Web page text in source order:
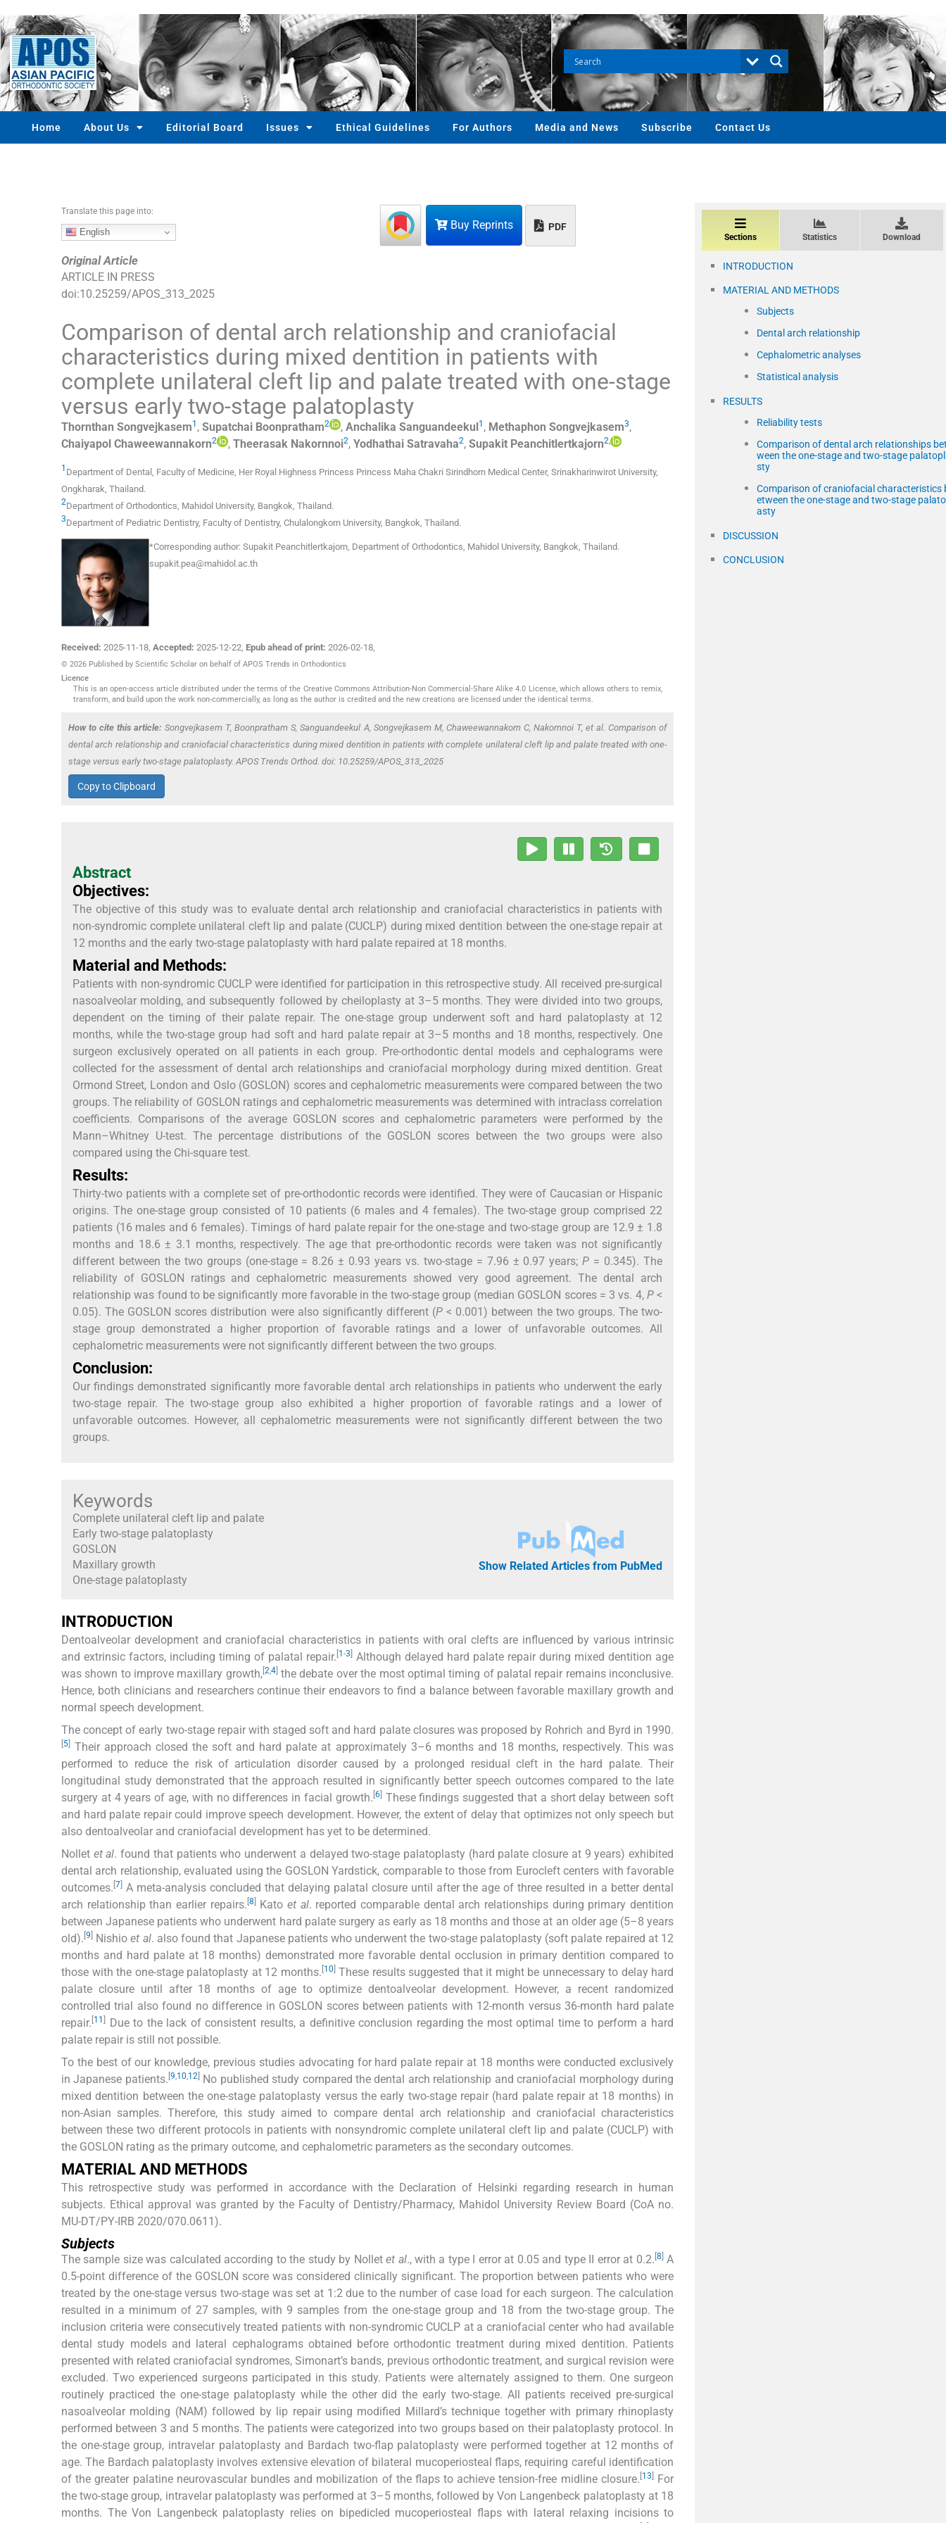
k
i
t
o
c
n
Home About Us Editorial Board Issues Ethical Guidelines For Authors Media and News Subscribe Contact Us
Buy Reprints PDF
Translate this page into:
English
Original Article
ARTICLE IN PRESS
doi:10.25259/APOS_313_2025
Comparison of dental arch relationship and craniofacial
characteristics during mixed dentition in patients with
complete unilateral cleft lip and palate treated with one-stage
versus early two-stage palatoplasty
Thornthan Songvejkasem1 , Supatchai Boonpratham2 , Anchalika Sanguandeekul1 , Methaphon Songvejkasem3,
Chaiyapol Chaweewannakorn2 , Theerasak Nakornnoi2, Yodhathai Satravaha2, Supakit Peanchitlertkajorn2,
1 Department of Dental, Faculty of Medicine, Her Royal Highness Princess Princess Maha Chakri Sirindhorn Medical Center, Srinakharinwirot University,
Ongkharak Thailand.
2Department of Orthodontics, Mahidol University, Bangkok Thailand.
3Department of Pediatric Dentistry, Faculty of Dentistry, Chulalongkorn University, Bangkok Thailand.
*Corresponding author: Supakit Peanchitlertkajorn, Department of Orthodontics, Mahidol University, Bangkok, Thailand.
supakit.pea@mahidol.ac.th
Received: 2025-11-18 Accepted: 2025-12-22 Epub ahead of print: 2026-02-18
© 2026 Published by Scientific Scholar on behalf of APOS Trends in Orthodontics
Licence
This is an open-access article distributed under the terms of the Creative Commons Attribution-Non Commercial-Share Alike 4.0 License, which allows others to remix,
transform, and build upon the work non-commercially, as long as the author is credited and the new creations are licensed under the identical terms.
How to cite this article: Songvejkasem T, Boonpratham S, Sanguandeekul A, Songvejkasem M, Chaweewannakorn C, Nakornnoi T, et al. Comparison of
dental arch relationship and craniofacial characteristics during mixed dentition in patients with complete unilateral cleft lip and palate treated with one-
stage versus early two-stage palatoplasty. APOS Trends Orthod. doi: 10.25259/APOS_313_2025
Copy to Clipboard
Abstract
Objectives:
The objective of this study was to evaluate dental arch relationship and craniofacial characteristics in patients with
non-syndromic complete unilateral cleft lip and palate (CUCLP) during mixed dentition between the one-stage repair at
12 months and the early two-stage palatoplasty with hard palate repaired at 18 months.
Material and Methods:
Patients with non-syndromic CUCLP were identified for participation in this retrospective study. All received pre-surgical
nasoalveolar molding, and subsequently followed by cheiloplasty at 3–5 months. They were divided into two groups,
dependent on the timing of their palate repair. The one-stage group underwent soft and hard palatoplasty at 12
months, while the two-stage group had soft and hard palate repair at 3–5 months and 18 months, respectively. One
surgeon exclusively operated on all patients in each group. Pre-orthodontic dental models and cephalograms were
collected for the assessment of dental arch relationships and craniofacial morphology during mixed dentition. Great
Ormond Street, London and Oslo (GOSLON) scores and cephalometric measurements were compared between the two
groups. The reliability of GOSLON ratings and cephalometric measurements was determined with intraclass correlation
coefficients. Comparisons of the average GOSLON scores and cephalometric parameters were performed by the
Mann–Whitney U-test. The percentage distributions of the GOSLON scores between the two groups were also
compared using the Chi-square test.
Results:
Thirty-two patients with a complete set of pre-orthodontic records were identified. They were of Caucasian or Hispanic
origins. The one-stage group consisted of 10 patients (6 males and 4 females). The two-stage group comprised 22
patients (16 males and 6 females). Timings of hard palate repair for the one-stage and two-stage group are 12.9 ± 1.8
months and 18.6 ± 3.1 months, respectively. The age that pre-orthodontic records were taken was not significantly
different between the two groups (one-stage = 8.26 ± 0.93 years vs. two-stage = 7.96 ± 0.97 years;P = 0.345). The
reliability of GOSLON ratings and cephalometric measurements showed very good agreement. The dental arch
relationship was found to be significantly more favorable in the two-stage group (median GOSLON scores = 3 vs. 4, P<
0.05). The GOSLON scores distribution were also significantly different (P < 0.001) between the two groups. The two-
stage group demonstrated a higher proportion of favorable ratings and a lower of unfavorable outcomes. All
cephalometric measurements were not significantly different between the two groups.
Conclusion:
Our findings demonstrated significantly more favorable dental arch relationships in patients who underwent the early
two-stage repair. The two-stage group also exhibited a higher proportion of favorable ratings and a lower of
unfavorable outcomes. However, all cephalometric measurements were not significantly different between the two
groups.
Keywords
Complete unilateral cleft lip and palate
Early two-stage palatoplasty
GOSLON
Maxillary growth
One-stage palatoplasty
Show Related Articles from PubMed
INTRODUCTION
Dentoalveolar development and craniofacial characteristics in patients with oral clefts are influenced by various intrinsic
and extrinsic factors, including timing of palatal repair. 1 -3
Although delayed hard palate repair during mixed dentition age
was shown to improve maxillary growth, 2,4]the debate over the most optimal timing of palatal repair remains inconclusive.
Hence, both clinicians and researchers continue their endeavors to find a balance between favorable maxillary growth and
normal speech development.
The concept of early two-stage repair with staged soft and hard palate closures was proposed by Rohrich and Byrd in 1990.
5
Their approach closed the soft and hard palate at approximately 3–6 months and 18 months, respectively. This was
performed to reduce the risk of articulation disorder caused by a prolonged residual cleft in the hard palate. Their
longitudinal study demonstrated that the approach resulted in significantly better speech outcomes compared to the late
surgery at 4 years of age, with no differences in facial growth. 6] These findings suggested that a short delay between soft
and hard palate repair could improve speech development. However, the extent of delay that optimizes not only speech but
also dentoalveolar and craniofacial development has yet to be determined.
Nollet et al. found that patients who underwent a delayed two-stage palatoplasty (hard palate closure at 9 years) exhibited
dental arch relationship, evaluated using the GOSLON Yardstick, comparable to those from Eurocleft centers with favorable
outcomes. 7 A meta-analysis concluded that delaying palatal closure until after the age of three resulted in a better dental
arch relationship than earlier repairs. 8 Katoet al. reported comparable dental arch relationships during primary dentition
between Japanese patients who underwent hard palate surgery as early as 18 months and those at an older age (5–8 years
old). 9 Nishioet al. also found that Japanese patients who underwent the two-stage palatoplasty (soft palate repaired at 12
months and hard palate at 18 months) demonstrated more favorable dental occlusion in primary dentition compared to
those with the one-stage palatoplasty at 12 months. 10 These results suggested that it might be unnecessary to delay hard
palate closure until after 18 months of age to optimize dentoalveolar development. However, a recent randomized
controlled trial also found no difference in GOSLON scores between patients with 12-month versus 36-month hard palate
repair. 11
Due to the lack of consistent results, a definitive conclusion regarding the most optimal time to perform a hard
palate repair is still not possible.
To the best of our knowledge, previous studies advocating for hard palate repair at 18 months were conducted exclusively
in Japanese patients. 9,10,12] No published study compared the dental arch relationship and craniofacial morphology during
mixed dentition between the one-stage palatoplasty versus the early two-stage repair (hard palate repair at 18 months) in
non-Asian samples. Therefore, this study aimed to compare dental arch relationship and craniofacial characteristics
between these two different protocols in patients with nonsyndromic complete unilateral cleft lip and palate (CUCLP) with
the GOSLON rating as the primary outcome, and cephalometric parameters as the secondary outcomes.
MATERIAL AND METHODS
This retrospective study was performed in accordance with the Declaration of Helsinki regarding research in human
subjects. Ethical approval was granted by the Faculty of Dentistry/Pharmacy, Mahidol University Review Board (CoA no.
MU-DT/PY-IRB 2020/070.0611).
Subjects
The sample size was calculated according to the study by Nolletet al., with a type I error at 0.05 and type II error at 0.2. 8 A
0.5-point difference of the GOSLON score was considered clinically significant. The proportion between patients who were
treated by the one-stage versus two-stage was set at 1:2 due to the number of case load for each surgeon. The calculation
resulted in a minimum of 27 samples, with 9 samples from the one-stage group and 18 from the two-stage group. The
inclusion criteria were consecutively treated patients with non-syndromic CUCLP at a craniofacial center who had available
dental study models and lateral cephalograms obtained before orthodontic treatment during mixed dentition. Patients
presented with related craniofacial syndromes, Simonart’s bands, previous orthodontic treatment, and surgical revision were
excluded. Two experienced surgeons participated in this study. Patients were alternately assigned to them. One surgeon
routinely practiced the one-stage palatoplasty while the other did the early two-stage. All patients received pre-surgical
nasoalveolar molding (NAM) followed by lip repair using modified Millard’s technique together with primary rhinoplasty
performed between 3 and 5 months. The patients were categorized into two groups based on their palatoplasty protocol. In
the one-stage group, intravelar palatoplasty and Bardach two-flap palatoplasty were performed together at 12 months of
age. The Bardach palatoplasty involves extensive elevation of bilateral mucoperiosteal flaps, requiring careful identification
of the greater palatine neurovascular bundles and mobilization of the flaps to achieve tension-free midline closure. 13 For
the two-stage group, intravelar palatoplasty was performed at 3–5 months, followed by Von Langenbeck palatoplasty at 18
months. The Von Langenbeck palatoplasty relies on bipedicled mucoperiosteal flaps with lateral relaxing incisions to
Sections Statistics Download
INTRODUCTION
MATERIAL AND METHODS
Subjects
Dental arch relationship
Cephalometric analyses
Statistical analysis
RESULTS
Reliability tests
Comparison of dental arch relationships
ween the one-stage and two-stage
sty
Comparison of craniofacial characteristics
etween the one-stage and two-stage
asty
DISCUSSION
CONCLUSION